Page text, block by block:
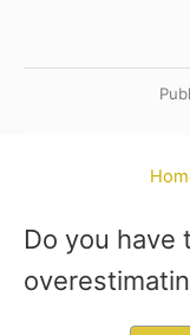
Do you have